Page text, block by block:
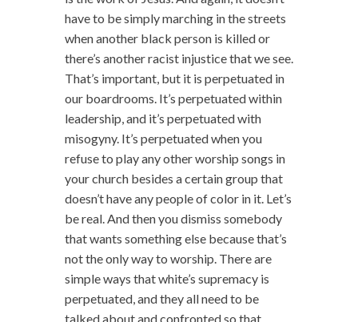
have to be simply marching in the streets
when another black person is killed or
there’s another racist injustice that we see.
That’s important, but it is perpetuated in
our boardrooms. It’s perpetuated within
leadership, and it’s perpetuated with
misogyny. It’s perpetuated when you
refuse to play any other worship songs in
your church besides a certain group that
doesn’t have any people of color in it. Let’s
be real. And then you dismiss somebody
that wants something else because that’s
not the only way to worship. There are
simple ways that white’s supremacy is
perpetuated, and they all need to be
talked about and confronted so that